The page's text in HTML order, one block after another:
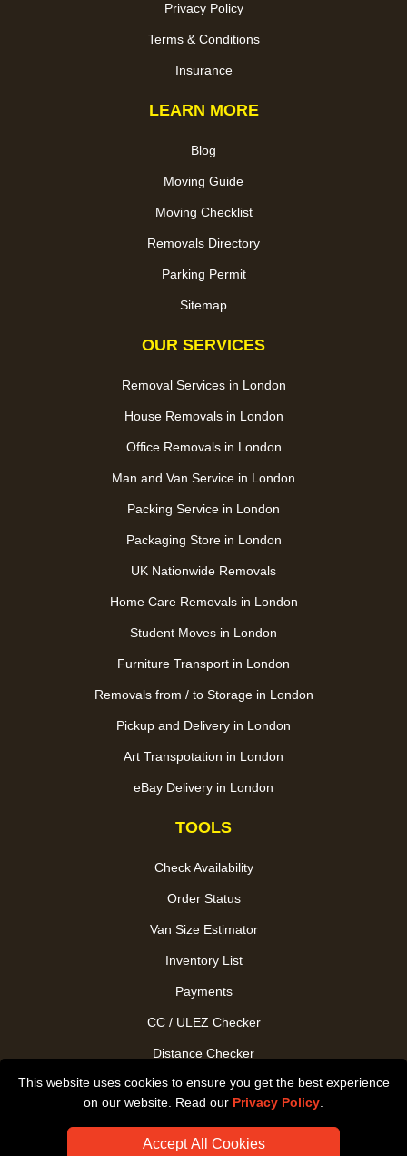
This website uses cookies to ensure you get the best experience
on our website. Read our Privacy Policy
Accept All Cookies
Privacy Policy
Terms & Conditions
Insurance
LEARN MORE
Blog
Moving Guide
Moving Checklist
Removals Directory
Parking Permit
Sitemap
OUR SERVICES
Removal Services in London
House Removals in London
Office Removals in London
Man and Van Service in London
Packing Service in London
Packaging Store in London
UK Nationwide Removals
Home Care Removals in London
Student Moves in London
Furniture Transport in London
Removals from / to Storage in London
Pickup and Delivery in London
Art Transpotation in London
eBay Delivery in London
TOOLS
Check Availability
Order Status
Van Size Estimator
Inventory List
Payments
CC / ULEZ Checker
Distance Checker
Driver Registration